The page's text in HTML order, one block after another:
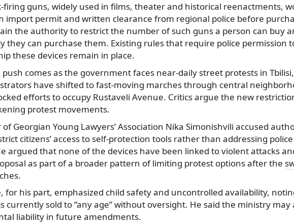
firing guns, widely used in films, theater and historical reenactments,
import permit and written clearance from regional police before
the authority to restrict the number of such guns a person can buy
they can purchase them. Existing rules that require police permission
these devices remain in place.
push comes as the government faces near-daily street protests in Tbilisi,
have shifted to fast-moving marches through central
efforts to occupy Rustaveli Avenue. Critics argue the new
protest movements.
Georgian Young Lawyers’ Association Nika Simonishvili accused
citizens’ access to self-protection tools rather than addressing police
argued that none of the devices have been linked to violent attacks
as part of a broader pattern of limiting protest options after the
for his part, emphasized child safety and uncontrolled availability,
currently sold to “any age” without oversight. He said the ministry may
liability in future amendments.